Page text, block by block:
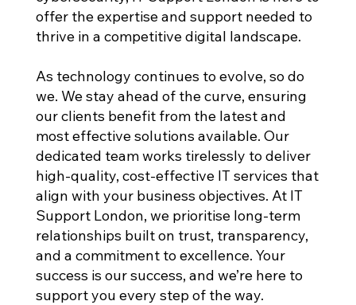
offer the expertise and support needed to
thrive in a competitive digital landscape.
As technology continues to evolve, so do
we. We stay ahead of the curve, ensuring
our clients benefit from the latest and
most effective solutions available. Our
dedicated team works tirelessly to deliver
high-quality, cost-effective IT services that
align with your business objectives. At IT
Support London, we prioritise long-term
relationships built on trust, transparency,
and a commitment to excellence. Your
success is our success, and we’re here to
support you every step of the way.